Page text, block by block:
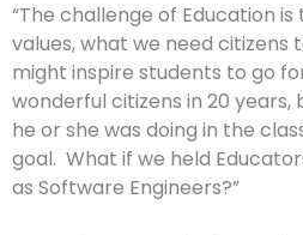
“The challenge of Education
values, what we need
might inspire students to go
wonderful citizens in 20
he or she was doing in the
goal. What if we held
as Software Engineers?”